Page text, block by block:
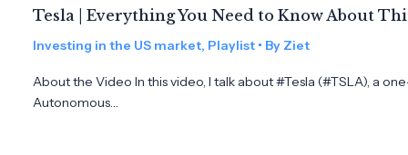
Tesla | Everything You Need to Know About
Investing in the US market, Playlist • By Ziet
About the Video In this video, I talk about #Tesla (#TSLA), a
Autonomous…